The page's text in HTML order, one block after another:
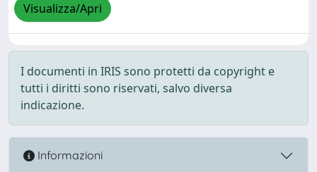
Visualizza/Apri
I documenti in IRIS sono protetti da copyright e
tutti i diritti sono riservati, salvo diversa
indicazione.
Informazioni